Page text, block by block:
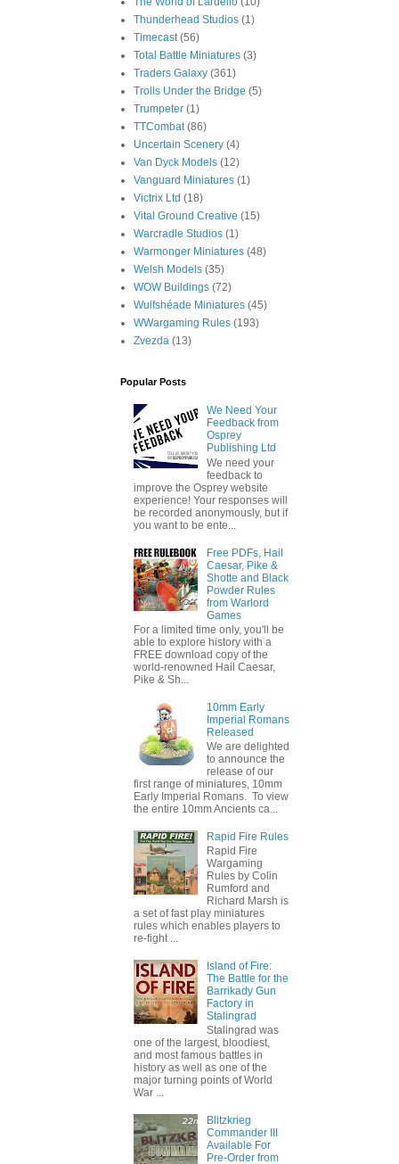
Thunderhead Studios (1)
Timecast (56)
Total Battle Miniatures (3)
Traders Galaxy (361)
Trolls Under the Bridge (5)
Trumpeter (1)
TTCombat (86)
Uncertain Scenery (4)
Van Dyck Models (12)
Vanguard Miniatures (1)
Victrix Ltd (18)
Vital Ground Creative (15)
Warcradle Studios (1)
Warmonger Miniatures (48)
Welsh Models (35)
WOW Buildings (72)
Wulfshéade Miniatures (45)
WWargaming Rules (193)
Zvezda (13)
Popular Posts
We Need Your
Feedback from
Osprey
Publishing Ltd
We need your
feedback to
improve the Osprey website
experience! Your responses will
be recorded anonymously, but if
you want to be ente...
Free PDFs, Hail
Caesar, Pike &
Shotte and Black
Powder Rules
from Warlord
Games
For a limited time only, you'll be
able to explore history with a
FREE download copy of the
world-renowned Hail Caesar,
Pike & Sh...
10mm Early
Imperial Romans
Released
We are delighted
to announce the
release of our
first range of miniatures, 10mm
Early Imperial Romans. To view
the entire 10mm Ancients ca...
Rapid Fire Rules
Rapid Fire
Wargaming
Rules by Colin
Rumford and
Richard Marsh is
a set of fast play miniatures
rules which enables players to
re-fight ...
Island of Fire:
The Battle for the
Barrikady Gun
Factory in
Stalingrad
Stalingrad was
one of the largest, bloodiest,
and most famous battles in
history as well as one of the
major turning points of World
War ...
Blitzkrieg
Commander III
Available For
Pre-Order from